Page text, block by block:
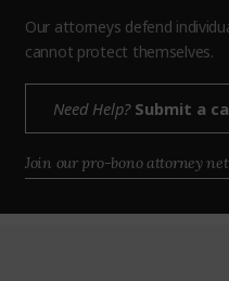
Our attorneys defend
cannot protect themselves.
Need Help?Submit a
Join our pro-bono attorney